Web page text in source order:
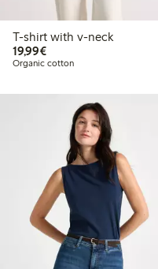
T-shirt with v-neck
19,99€€19.99
Organic cotton